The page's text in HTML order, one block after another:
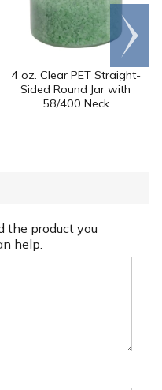
4 oz. Clear PET Straight-
Sided Round Jar with
58/400 Neck
Scroll
right
the product you
help.